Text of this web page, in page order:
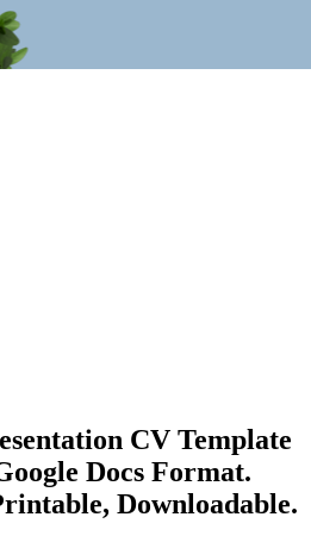
CV Template
Docs Format.
Downloadable.